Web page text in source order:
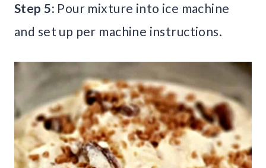
Step 5: Pour mixture into ice machine
and set up per machine instructions.